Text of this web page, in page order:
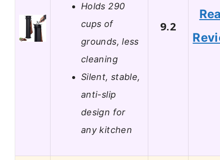
Holds 290
cups of
grounds, less
cleaning
Silent, stable,
anti-slip
design for
any kitchen
9.2